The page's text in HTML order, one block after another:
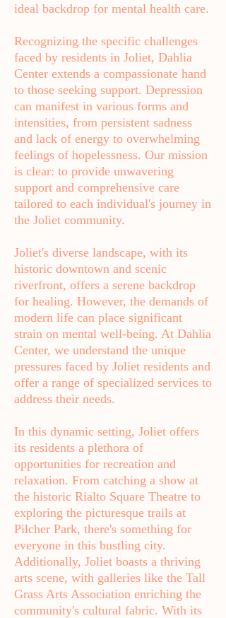
ideal backdrop for mental health care.
Recognizing the specific challenges
faced by residents in Joliet, Dahlia
Center extends a compassionate hand
to those seeking support. Depression
can manifest in various forms and
intensities, from persistent sadness
and lack of energy to overwhelming
feelings of hopelessness. Our mission
is clear: to provide unwavering
support and comprehensive care
tailored to each individual's journey in
the Joliet community.
Joliet's diverse landscape, with its
historic downtown and scenic
riverfront, offers a serene backdrop
for healing. However, the demands of
modern life can place significant
strain on mental well-being. At Dahlia
Center, we understand the unique
pressures faced by Joliet residents and
offer a range of specialized services to
address their needs.
In this dynamic setting, Joliet offers
its residents a plethora of
opportunities for recreation and
relaxation. From catching a show at
the historic Rialto Square Theatre to
exploring the picturesque trails at
Pilcher Park, there's something for
everyone in this bustling city.
Additionally, Joliet boasts a thriving
arts scene, with galleries like the Tall
Grass Arts Association enriching the
community's cultural fabric. With its